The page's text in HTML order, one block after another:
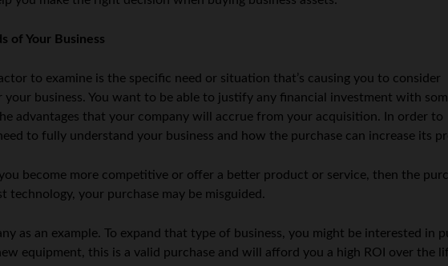
of Your Business
to examine is the specific need or situation that’s causing you to consider
your business. You want to be able to justify any financial investment with
advantages that your company will accrue from your acquisition. In order to
to fully understand your business and how the purchase can increase its
become more competitive or offer a better product or service, then the
technology, your purchase may be misguided.
as an example. To expand that type of business, you might be interested
equipment, this is a valid purchase and will afford you a high ROI over the